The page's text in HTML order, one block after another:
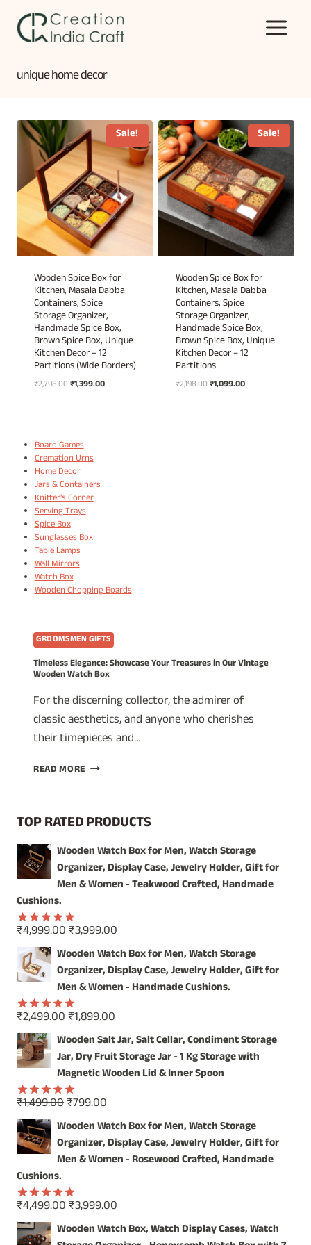
content
unique home decor
Sale!
Wooden Spice Box for
Kitchen, Masala Dabba
Containers, Spice
Storage Organizer,
Handmade Spice Box,
Brown Spice Box, Unique
Kitchen Decor – 12
Partitions (Wide Borders)
₹2,798.00Original
₹1,399.00Current
Sale!
Wooden Spice Box for
Kitchen, Masala Dabba
Containers, Spice
Storage Organizer,
Handmade Spice Box,
Brown Spice Box, Unique
Kitchen Decor – 12
Partitions
₹2,198.00Original
₹1,099.00Current
Board Games
Cremation Urns
Home Decor
Jars & Containers
Knitter's Corner
Serving Trays
Spice Box
Sunglasses Box
Table Lamps
Wall Mirrors
Watch Box
Wooden Chopping Boards
GROOMSMEN GIFTS
Timeless Elegance: Showcase Your Treasures in Our Vintage
Wooden Watch Box
For the discerning collector, the admirer of
classic aesthetics, and anyone who cherishes
their timepieces and…
READ MORE TIMELESS
TREASURES
OUR
VINTAGE
WOODEN
TOP RATED PRODUCTS
Wooden Watch Box for Men, Watch Storage
Organizer, Display Case, Jewelry Holder, Gift for
Men & Women - Teakwood Crafted, Handmade
Cushions.
Rated5.00
out of 5
₹4,999.00Original
price
was:
₹4,999.00.
₹3,999.00
price
is:
₹3,999.00.
Wooden Watch Box for Men, Watch Storage
Organizer, Display Case, Jewelry Holder, Gift for
Men & Women - Handmade Cushions.
Rated5.00
out of 5
₹2,499.00Original
price
was:
₹2,499.00.
₹1,899.00
price
is:
₹1,899.00.
Wooden Salt Jar, Salt Cellar, Condiment Storage
Jar, Dry Fruit Storage Jar - 1 Kg Storage with
Magnetic Wooden Lid & Inner Spoon
Rated5.00
out of 5
₹1,499.00Original
price
was:
₹1,499.00.
₹799.00
price
is:
₹799.00.
Wooden Watch Box for Men, Watch Storage
Organizer, Display Case, Jewelry Holder, Gift for
Men & Women - Rosewood Crafted, Handmade
Cushions.
Rated5.00
out of 5
₹4,499.00Original
price
₹3,999.00
price
Wooden Watch Box, Watch Display Cases, Watch